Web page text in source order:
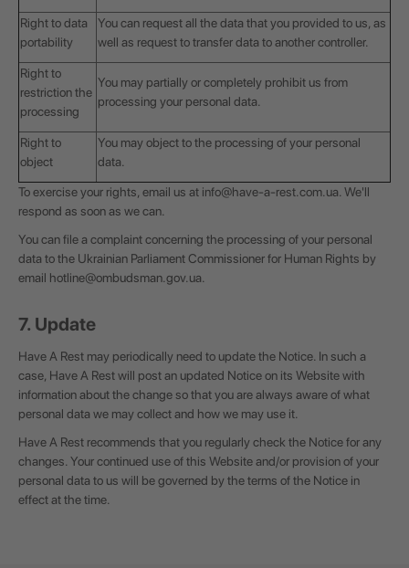
Right to data
portability
You can request all the data that you provided to us, as
well as request to transfer data to another controller.
Right to
restriction the
processing
You may partially or completely prohibit us from
processing your personal data.
Right to
object
You may object to the processing of your personal
data.
To exercise your rights, email us at info@have-a-rest.com.ua . We'll
respond as soon as we can.
You can file a complaint concerning the processing of your personal
data to the Ukrainian Parliament Commissioner for Human Rights by
email hotline@ombudsman.gov.ua
7. Update
Have A Rest may periodically need to update the Notice. In such a
case, Have A Rest will post an updated Notice on its Website with
information about the change so that you are always aware of what
personal data we may collect and how we may use it.
Have A Rest recommends that you regularly check the Notice for any
changes. Your continued use of this Website and/or provision of your
personal data to us will be governed by the terms of the Notice in
effect at the time.